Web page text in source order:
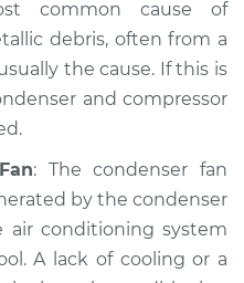
common cause of
debris, often from a
the cause. If this is
and compressor
: The condenser fan
by the condenser
conditioning system
A lack of cooling or a